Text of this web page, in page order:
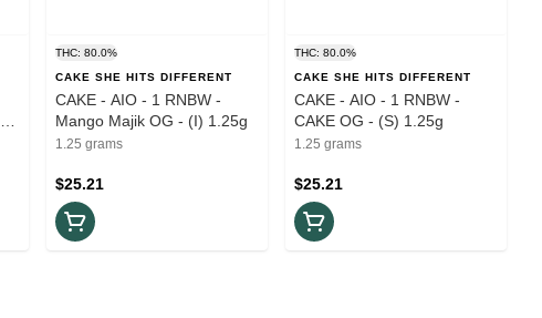
THC: 80.0%
CAKE SHE HITS DIFFERENT
CAKE - AIO - 1 RNBW -
Mango Majik OG - (I) 1.25g
1.25 grams
$25.21
THC: 80.0%
CAKE SHE HITS DIFFERENT
CAKE - AIO - 1 RNBW -
CAKE OG - (S) 1.25g
1.25 grams
$25.21